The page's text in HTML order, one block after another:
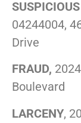
04244004,
Drive
FRAUD,
Boulevard
LARCENY,